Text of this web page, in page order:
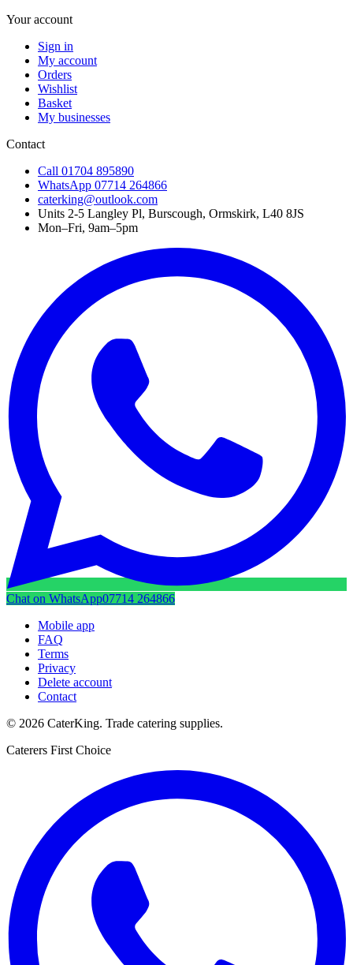
Your account
Sign in
My account
Orders
Wishlist
Basket
My businesses
Contact
Call 01704 895890
WhatsApp 07714 264866
caterking@outlook.com
Units 2-5 Langley Pl, Burscough, Ormskirk, L40 8JS
Mon–Fri, 9am–5pm
Chat on WhatsApp07714 264866
Mobile app
FAQ
Terms
Privacy
Delete account
Contact
© 2026 CaterKing. Trade catering supplies.
Caterers First Choice